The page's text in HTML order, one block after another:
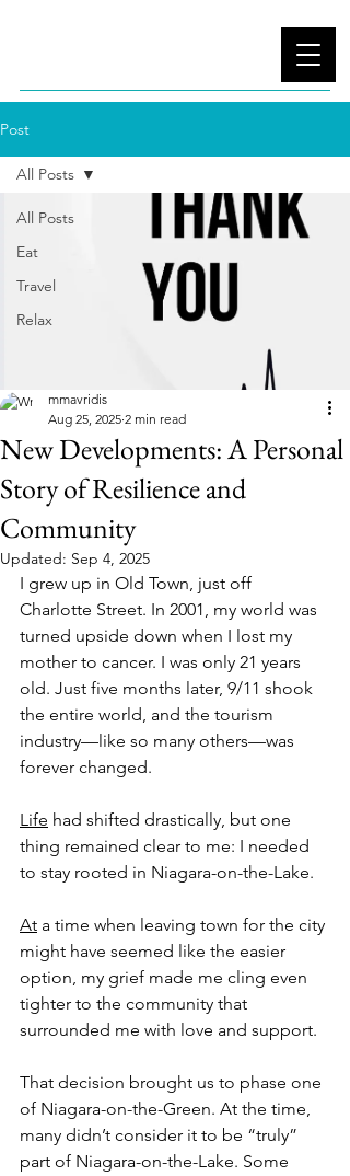
Post
All Posts
Eat
Travel
Relax
All Posts
New Developments: A Personal
Story of Resilience and
Community
mmavridis
Aug 25, 2025 2 min read
Updated: Sep 4, 2025
I grew up in Old Town, just off
Charlotte Street. In 2001, my world was
turned upside down when I lost my
mother to cancer. I was only 21 years
old. Just five months later, 9/11 shook
the entire world, and the tourism
industry—like so many others—was
forever changed.
Life had shifted drastically, but one
thing remained clear to me: I needed
to stay rooted in Niagara-on-the-Lake.
At a time when leaving town for the city
might have seemed like the easier
option, my grief made me cling even
tighter to the community that
surrounded me with love and support.
That decision brought us to phase one
of Niagara-on-the-Green. At the time,
many didn’t consider it to be “truly”
part of Niagara-on-the-Lake. Some